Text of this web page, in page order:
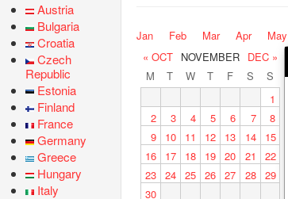
Austria
Bulgaria
Croatia
Czech
Republic
Estonia
Finland
France
Germany
Greece
Hungary
Italy
Jan Feb Mar Apr May
« OCT NOVEMBER DEC »
M
T W T F S
S
1
2
3 4 5 6 7
8
9
10 11 12 13 14
15
16
17 18 19 20 21
22
23 24 25 26 27 28 29
30